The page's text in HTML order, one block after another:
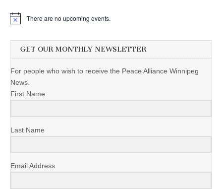
There are no upcoming events.
GET OUR MONTHLY NEWSLETTER
For people who wish to receive the Peace Alliance Winnipeg
News.
First Name
Last Name
Email Address